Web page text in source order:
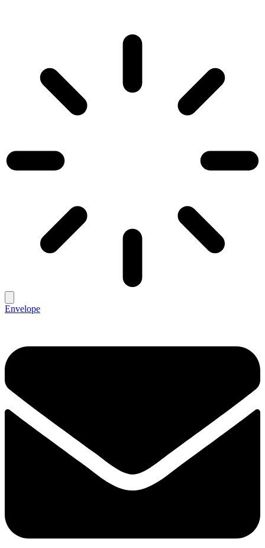
Envelope